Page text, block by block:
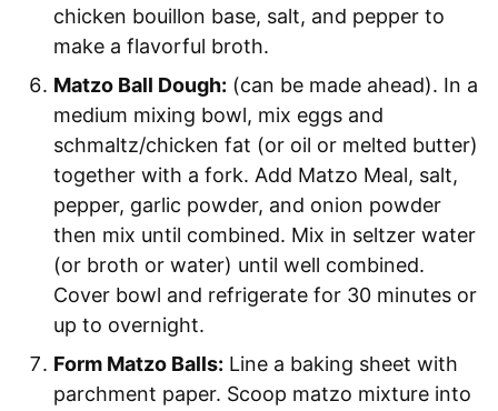
chicken bouillon base, salt, and pepper to
make a flavorful broth.
Matzo Ball Dough: (can be made ahead). In a
medium mixing bowl, mix eggs and
schmaltz/chicken fat (or oil or melted butter)
together with a fork. Add Matzo Meal, salt,
pepper, garlic powder, and onion powder
then mix until combined. Mix in seltzer water
(or broth or water) until well combined.
Cover bowl and refrigerate for 30 minutes or
up to overnight.
Form Matzo Balls: Line a baking sheet with
parchment paper. Scoop matzo mixture into